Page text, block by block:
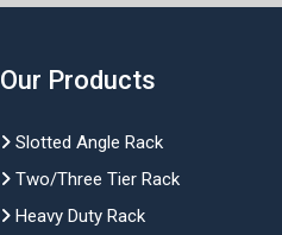
Our Products
Slotted Angle Rack
Two/Three Tier Rack
Heavy Duty Rack